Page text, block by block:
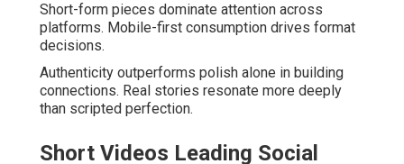
Short-form pieces dominate attention across
platforms. Mobile-first consumption drives format
decisions.
Authenticity outperforms polish alone in building
connections. Real stories resonate more deeply
than scripted perfection.
Short Videos Leading Social